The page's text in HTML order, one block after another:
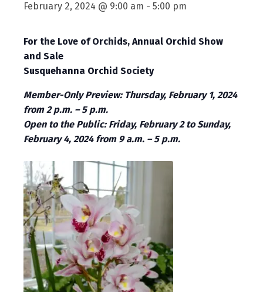
February 2, 2024 @ 9:00 am - 5:00 pm
For the Love of Orchids, Annual Orchid Show
and Sale
Susquehanna Orchid Society
Member-Only Preview: Thursday, February 1, 2024
from 2 p.m. – 5 p.m.
Open to the Public: Friday, February 2 to Sunday,
February 4, 2024 from 9 a.m. – 5 p.m.